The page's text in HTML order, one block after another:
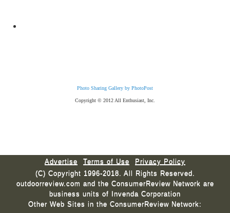
Photo Sharing Gallery by PhotoPost
Copyright © 2012 All Enthusiast, Inc.
Advertise Terms of Use
Privacy Policy
(C) Copyright 1996-2018. All Rights Reserved.
outdoorreview.com and the ConsumerReview Network are
business units of Invenda Corporation
Other Web Sites in the ConsumerReview Network: